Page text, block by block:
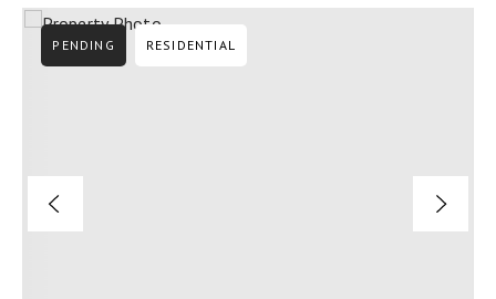
PENDING RESIDENTIAL